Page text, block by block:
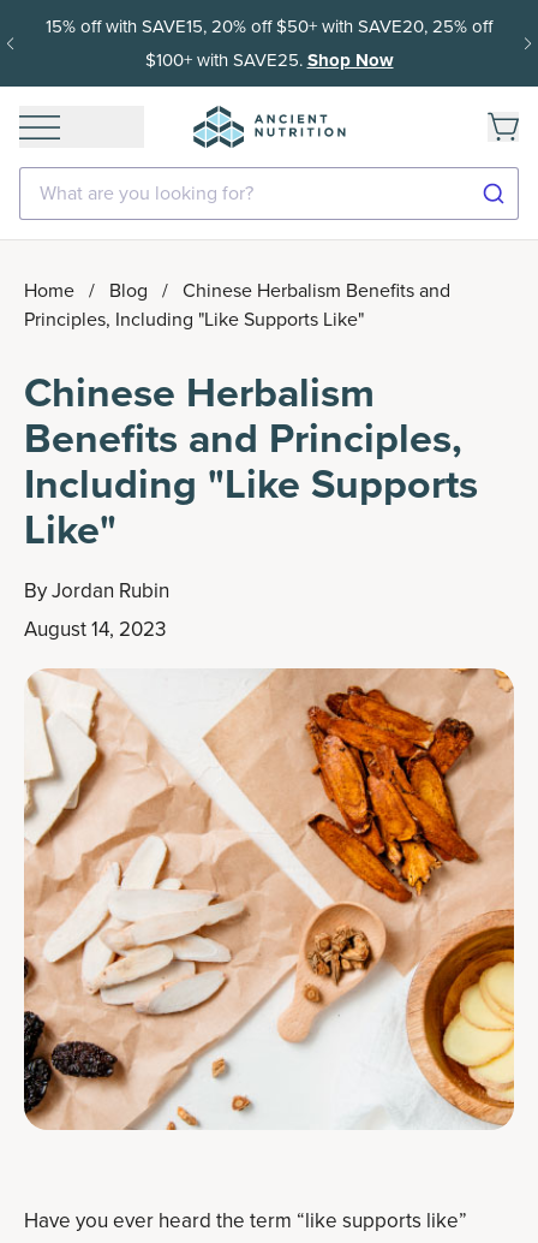
15% off with SAVE15, 20% off $50+ with SAVE20, 25% off
$100+ with SAVE25.Shop Now
What are you looking for?
Home / Blog / Chinese Herbalism Benefits and
Principles, Including "Like Supports Like"
Chinese Herbalism
Benefits and Principles,
Including "Like Supports
Like"
ByJordan Rubin
August 14, 2023
Have you ever heard the term “like supports like”